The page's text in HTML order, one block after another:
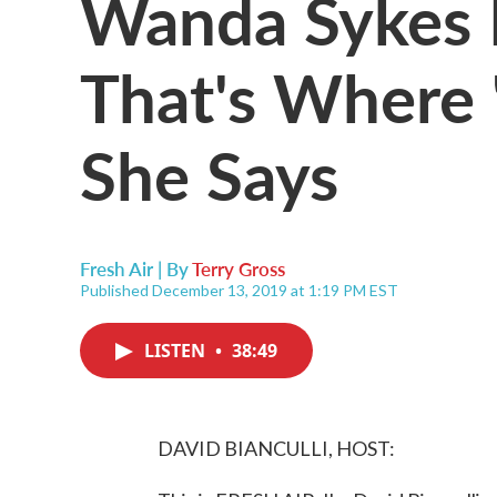
That's Where
She Says
Fresh Air | ByTerry Gross
Published December 13, 2019 at 1:19 PM EST
LISTEN • 38:49
DAVID BIANCULLI, HOST: